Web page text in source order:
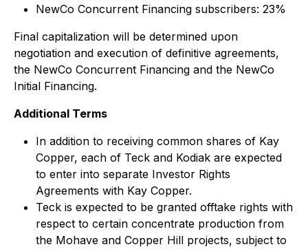
NewCo Concurrent Financing subscribers: 23%
Final capitalization will be determined upon
negotiation and execution of definitive agreements,
the NewCo Concurrent Financing and the NewCo
Initial Financing.
Additional Terms
In addition to receiving common shares of Kay
Copper, each of Teck and Kodiak are expected
to enter into separate Investor Rights
Agreements with Kay Copper.
Teck is expected to be granted offtake rights with
respect to certain concentrate production from
the Mohave and Copper Hill projects, subject to